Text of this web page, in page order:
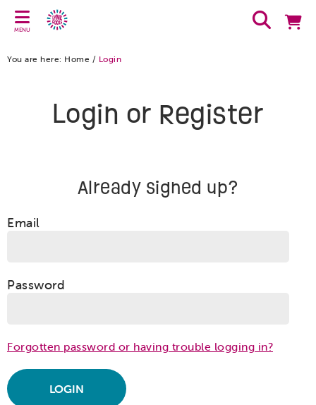
MENU
You are here: Home / Login
Login or Register
Already signed up?
Email
Password
Forgotten password or having trouble logging in?